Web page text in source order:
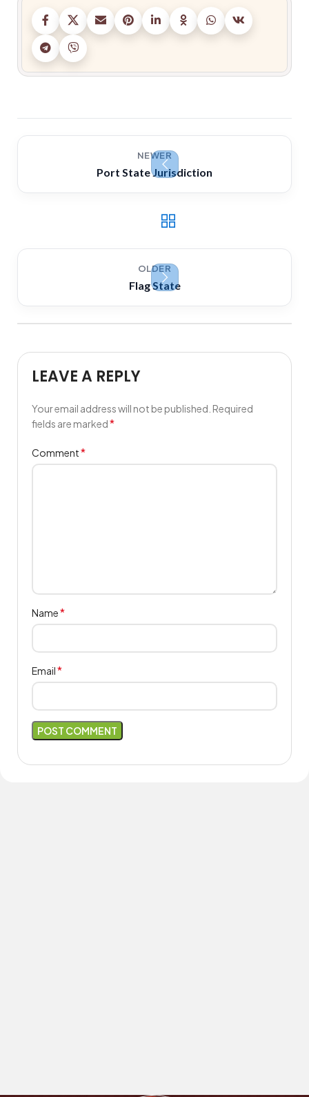
NEWER
Port State Jurisdiction
OLDER
Flag State
LEAVE A REPLY
Your email address will not be published. Required
fields are marked*
Comment*
Name*
Email*